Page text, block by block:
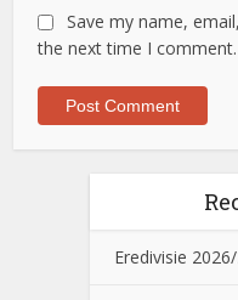
Save my name,
the next time I comment.
Eredivisie